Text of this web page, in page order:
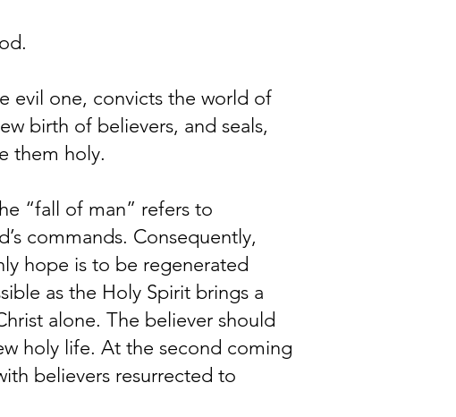
evil one, convicts the world of
birth of believers, and seals,
them holy.
“fall of man” refers to
commands. Consequently,
hope is to be regenerated
as the Holy Spirit brings a
alone. The believer should
holy life. At the second coming
believers resurrected to